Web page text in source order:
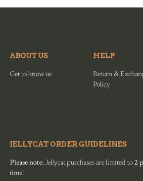
ABOUT US
Get to know us
HELP
Return &
Policy
JELLYCAT ORDER GUIDELINES
Please note: Jellycat purchases are limited to 2
time!